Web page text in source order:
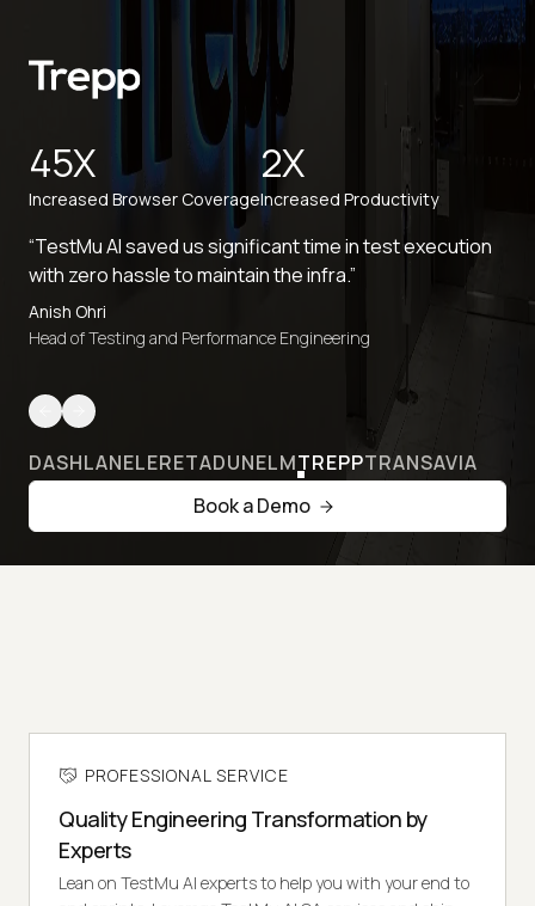
45X
Increased Browser Coverage
2X
Increased Productivity
“TestMu AI saved us significant time in test execution
with zero hassle to maintain the infra.”
Anish Ohri
Head of Testing and Performance Engineering
DASHLANELERETADUNELMTREPPTRANSAVIA
Book a Demo
PROFESSIONAL SERVICE
Quality Engineering Transformation by
Experts
Lean on TestMu AI experts to help you with your end to